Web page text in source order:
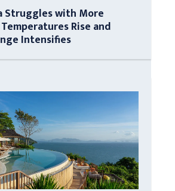
Struggles with More
Rise and
Intensifies